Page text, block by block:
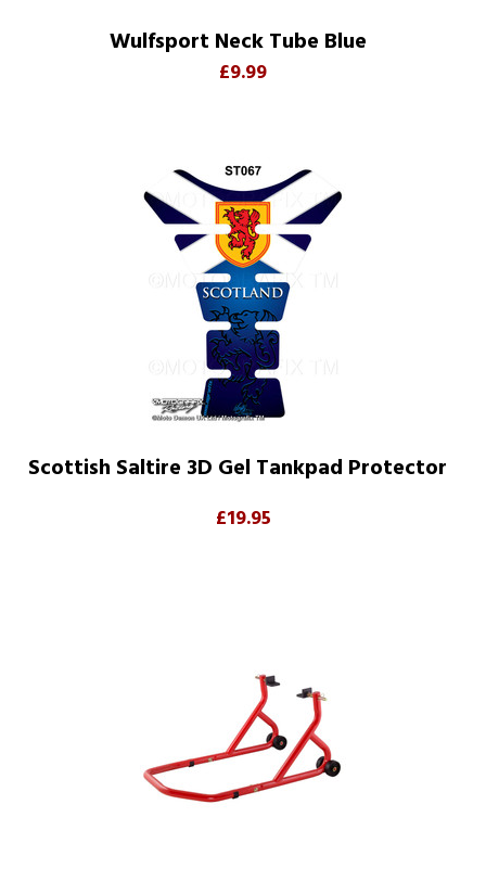
Wulfsport Neck Tube Blue
£9.99
Scottish Saltire 3D Gel Tankpad Protector
£19.95